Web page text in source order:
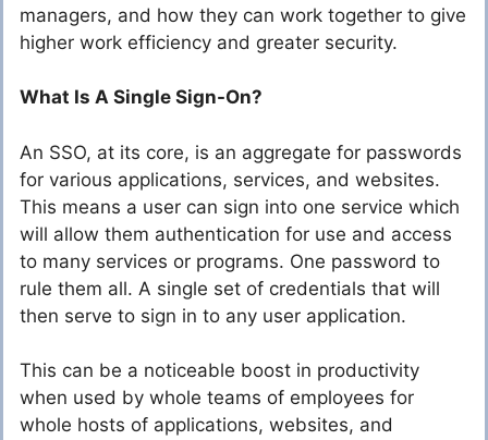
managers, and how they can work together to give
higher work efficiency and greater security.
What Is A Single Sign-On?
An SSO, at its core, is an aggregate for passwords
for various applications, services, and websites.
This means a user can sign into one service which
will allow them authentication for use and access
to many services or programs. One password to
rule them all. A single set of credentials that will
then serve to sign in to any user application.
This can be a noticeable boost in productivity
when used by whole teams of employees for
whole hosts of applications, websites, and